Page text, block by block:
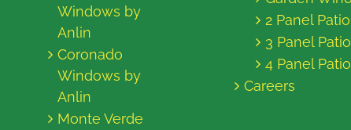
Windows by
Anlin
Coronado
Windows by
Anlin
Monte Verde
2 Panel
3 Panel
4 Panel
Careers